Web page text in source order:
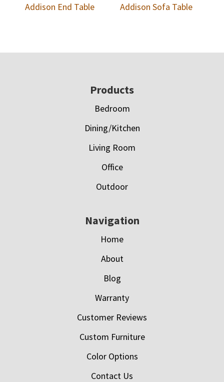
Addison End Table Addison Sofa Table
Products
Bedroom
Dining/Kitchen
Living Room
Office
Outdoor
Navigation
Home
About
Blog
Warranty
Customer Reviews
Custom Furniture
Color Options
Contact Us